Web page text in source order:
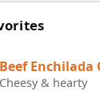
Beef Enchilada
Cheesy & hearty